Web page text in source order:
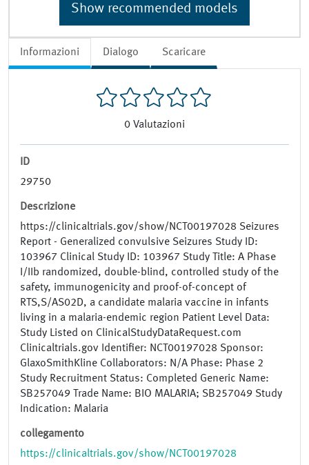
Informazioni Dialogo Scaricare
0 Valutazioni
ID
29750
Descrizione
https://clinicaltrials.gov/show/NCT00197028 Seizures
Report - Generalized convulsive Seizures Study ID:
103967 Clinical Study ID: 103967 Study Title: A Phase
I/IIb randomized, double-blind, controlled study of the
safety, immunogenicity and proof-of-concept of
RTS,S/AS02D, a candidate malaria vaccine in infants
living in a malaria-endemic region Patient Level Data:
Study Listed on ClinicalStudyDataRequest.com
Clinicaltrials.gov Identifier: NCT00197028 Sponsor:
GlaxoSmithKline Collaborators: N/A Phase: Phase 2
Study Recruitment Status: Completed Generic Name:
SB257049 Trade Name: BIO MALARIA; SB257049 Study
Indication: Malaria
collegamento
https://clinicaltrials.gov/show/NCT00197028
Show recommended models